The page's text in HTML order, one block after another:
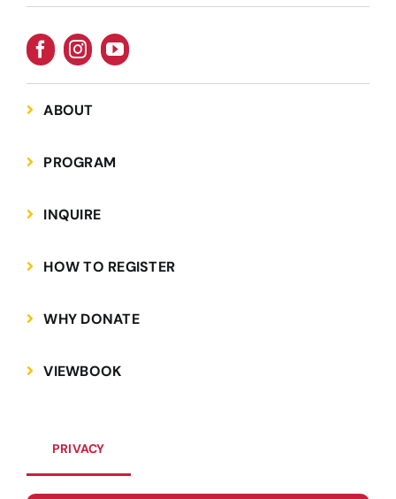
ABOUT
PROGRAM
INQUIRE
HOW TO REGISTER
WHY DONATE
VIEWBOOK
PRIVACY